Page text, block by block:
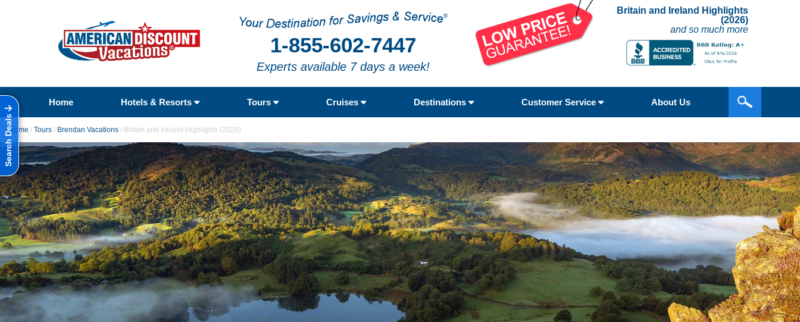
1-855-602-7447
Experts available 7 days a week!
Britain and Ireland Highlights
(2026)
and so much more
Home Hotels & Resorts Tours Cruises Destinations Customer Service About Us
Search DealsHome / Tours / Brendan Vacations / Britain and Ireland Highlights (2026)